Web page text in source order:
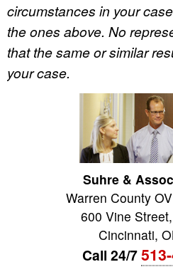
circumstances in your
the ones above. No
that the same or similar
your case.
Suhre &
Warren County
600 Vine
Cincinnati,
Call 24/7